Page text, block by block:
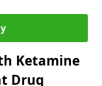
Ketamine
Drug